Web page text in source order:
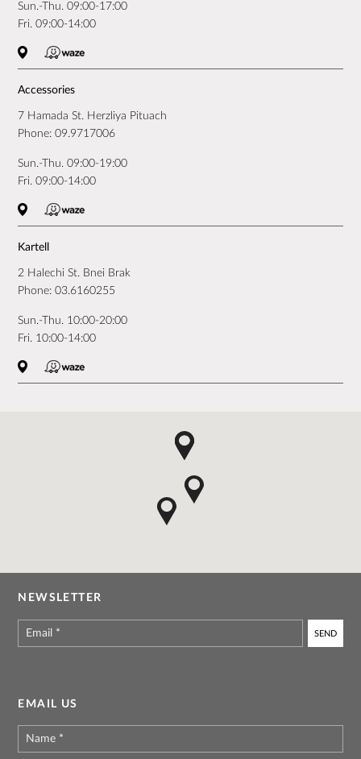
Sun.-Thu. 09:00-17:00
Fri. 09:00-14:00
Accessories
7 Hamada St. Herzliya Pituach
Phone:09.9717006
Sun.-Thu. 09:00-19:00
Fri. 09:00-14:00
Kartell
2 Halechi St. Bnei Brak
Phone:03.6160255
Sun.-Thu. 10:00-20:00
Fri. 10:00-14:00
NEWSLETTER
Email *
EMAIL US
Name *